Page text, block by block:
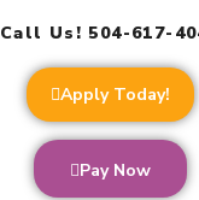
Call Us! 504-617-
Apply Today!
Pay Now